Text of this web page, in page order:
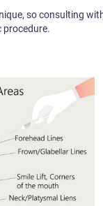
so consulting
procedure.